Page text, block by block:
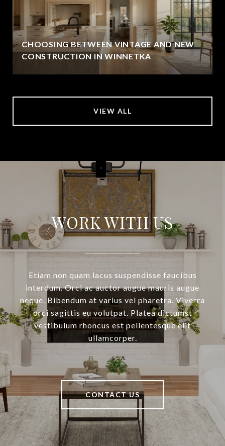
CHOOSING BETWEEN VINTAGE AND NEW
CONSTRUCTION IN WINNETKA
VIEW ALL
WORK WITH US
Etiam non quam lacus suspendisse faucibus
interdum. Orci ac auctor augue mauris augue
neque. Bibendum at varius vel pharetra. Viverra
orci sagittis eu volutpat. Platea dictumst
vestibulum rhoncus est pellentesque elit
ullamcorper.
CONTACT US